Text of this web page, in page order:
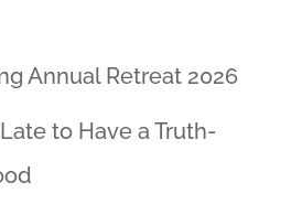
Annual Retreat 2026
Late to Have a Truth-